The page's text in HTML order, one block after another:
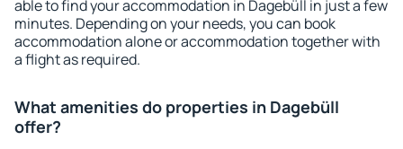
able to find your accommodation in Dagebüll in just a few
minutes. Depending on your needs, you can book
accommodation alone or accommodation together with
a flight as required.
What amenities do properties in Dagebüll
offer?